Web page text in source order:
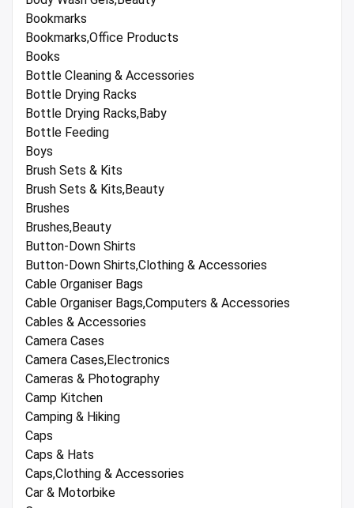
Bookmarks
Bookmarks,Office Products
Books
Bottle Cleaning & Accessories
Bottle Drying Racks
Bottle Drying Racks,Baby
Bottle Feeding
Boys
Brush Sets & Kits
Brush Sets & Kits,Beauty
Brushes
Brushes,Beauty
Button-Down Shirts
Button-Down Shirts,Clothing & Accessories
Cable Organiser Bags
Cable Organiser Bags,Computers & Accessories
Cables & Accessories
Camera Cases
Camera Cases,Electronics
Cameras & Photography
Camp Kitchen
Camping & Hiking
Caps
Caps & Hats
Caps,Clothing & Accessories
Car & Motorbike